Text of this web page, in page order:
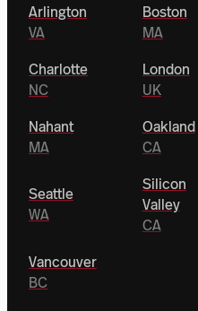
Arlington
VA
Boston
MA
Charlotte
NC
London
UK
Nahant
MA
Oakland
CA
Seattle
WA
Silicon
Valley
CA
Vancouver
BC